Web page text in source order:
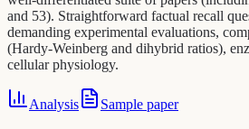
and 53). Straightforward factual recall
demanding experimental evaluations,
(Hardy-Weinberg and dihybrid ratios),
cellular physiology.
Analysis Sample paper